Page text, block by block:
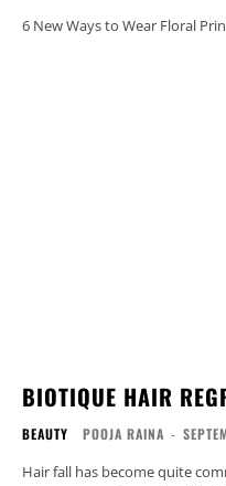
6 New Ways to Wear Floral
BIOTIQUE HAIR
BEAUTY POOJA RAINA -
Hair fall has become quite